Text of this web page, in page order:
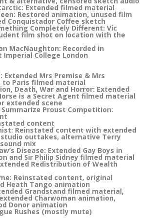
Extended filmed material
Restored animation, unused film
Conquistador Coffee sketch
Completely Different: Vic
film shot on location with the
MacNaughton: Recorded in
Imperial College London
Extended Mrs Premise & Mrs
to Paris filmed material
Death, War and Horror: Extended
is a Secret Agent filmed material
extended scene
Summarize Proust Competition:
content
Reinstated content with extended
outtakes, alternative Terry
mix
Disease: Extended Gay Boys in
and Sir Philip Sidney filmed material
Redistribution of Wealth
Reinstated content, original
Heath Tango animation
Grandstand filmed material,
Charwoman animation,
Donor animation
Rushes (mostly mute)